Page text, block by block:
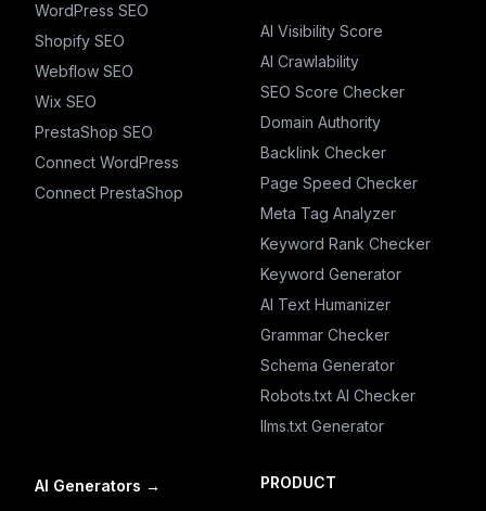
WordPress SEO
Shopify SEO
Webflow SEO
Wix SEO
PrestaShop SEO
Connect WordPress
Connect PrestaShop
AI Visibility Score
AI Crawlability
SEO Score Checker
Domain Authority
Backlink Checker
Page Speed Checker
Meta Tag Analyzer
Keyword Rank Checker
Keyword Generator
AI Text Humanizer
Grammar Checker
Schema Generator
Robots.txt AI Checker
llms.txt Generator
AI Generators → PRODUCT